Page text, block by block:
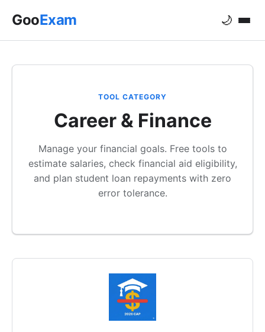
GooExam 🌙
TOOL CATEGORY
Career & Finance
Manage your financial goals. Free tools to
estimate salaries, check financial aid eligibility,
and plan student loan repayments with zero
error tolerance.